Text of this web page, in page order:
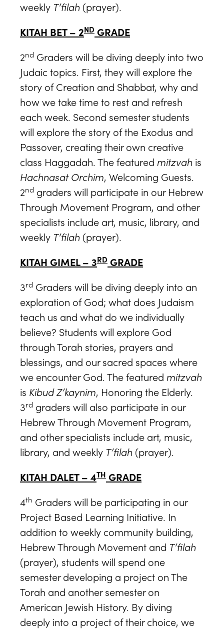
weekly T’filah (prayer).
KITAH BET – 2ND GRADE
2nd Graders will be diving deeply into two
Judaic topics. First, they will explore the
story of Creation and Shabbat, why and
how we take time to rest and refresh
each week. Second semester students
will explore the story of the Exodus and
Passover, creating their own creative
class Haggadah. The featured mitzvah is
Hachnasat Orchim, Welcoming Guests.
2nd graders will participate in our Hebrew
Through Movement Program, and other
specialists include art, music, library, and
weekly T’filah (prayer).
KITAH GIMEL – 3RD GRADE
3rd Graders will be diving deeply into an
exploration of God; what does Judaism
teach us and what do we individually
believe? Students will explore God
through Torah stories, prayers and
blessings, and our sacred spaces where
we encounter God. The featured mitzvah
is Kibud Z’kaynim, Honoring the Elderly.
3rd graders will also participate in our
Hebrew Through Movement Program,
and other specialists include art, music,
library, and weekly T’filah (prayer).
KITAH DALET – 4TH GRADE
4th Graders will be participating in our
Project Based Learning Initiative. In
addition to weekly community building,
Hebrew Through Movement and T’filah
(prayer), students will spend one
semester developing a project on The
Torah and another semester on
American Jewish History. By diving
deeply into a project of their choice, we